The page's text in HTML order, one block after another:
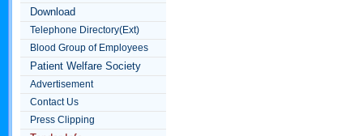
Download
Telephone Directory(Ext)
Blood Group of Employees
Patient Welfare Society
Advertisement
Contact Us
Press Clipping